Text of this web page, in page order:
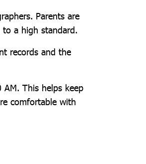
Parents are
a high standard.
records and the
AM. This helps keep
comfortable with